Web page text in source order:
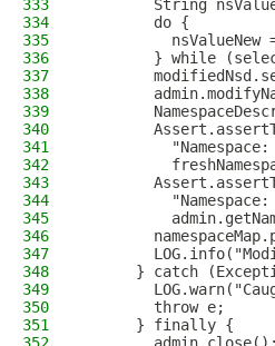
333
String
334
        do {
335
nsValueNew
336
} while
337
338
339
340
341
342
343
344
345
346
347
348
} catch
349
350
        throw e;
351
      } finally {